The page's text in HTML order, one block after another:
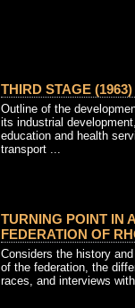
THIRD STAGE (1963)
Outline of the
its industrial
education and health
transport ...
TURNING POINT IN
FEDERATION OF
Considers the history
of the federation, the
races, and interviews